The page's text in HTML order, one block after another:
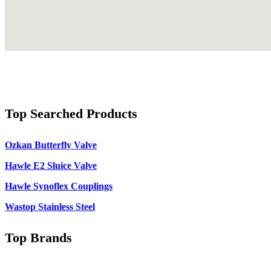
Top Searched Products
Ozkan Butterfly Valve
Hawle E2 Sluice Valve
Hawle Synoflex Couplings
Wastop Stainless Steel
Top Brands